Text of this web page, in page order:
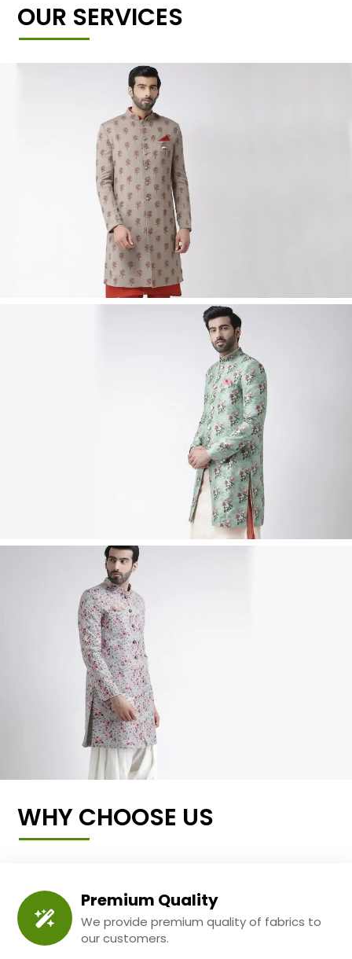
OUR SERVICES
WHY CHOOSE US
Premium Quality
We provide premium quality of fabrics to
our customers.